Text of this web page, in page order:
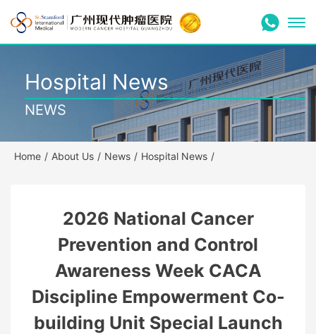
Hospital News
NEWS
Home / About Us / News / Hospital News /
2026 National Cancer
Prevention and Control
Awareness Week CACA
Discipline Empowerment Co-
building Unit Special Launch